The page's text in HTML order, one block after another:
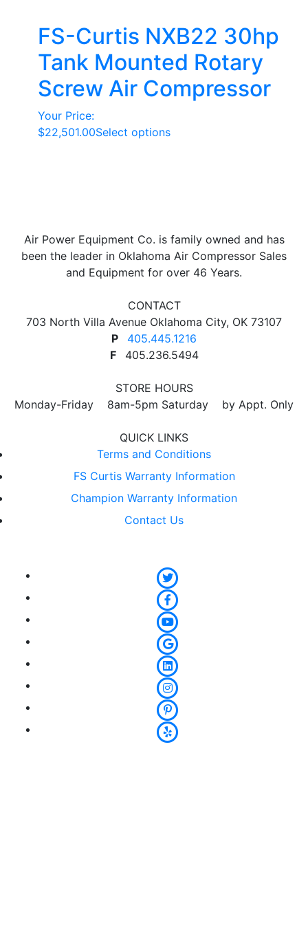
FS-Curtis NXB22 30hp
Tank Mounted Rotary
Screw Air Compressor
Your Price:
$22,501.00Select optionsThis
may
be
chosen
the
product
page
Air Power Equipment Co. is family owned and has
been the leader in Oklahoma Air Compressor Sales
and Equipment for over 46 Years.
CONTACT
703 North Villa Avenue Oklahoma City, OK 73107
P
405.445.1216
F
405.236.5494
STORE HOURS
Monday-Friday 8am-5pm Saturday by Appt. Only
QUICK LINKS
Terms and Conditions
FS Curtis Warranty Information
Champion Warranty Information
Contact Us